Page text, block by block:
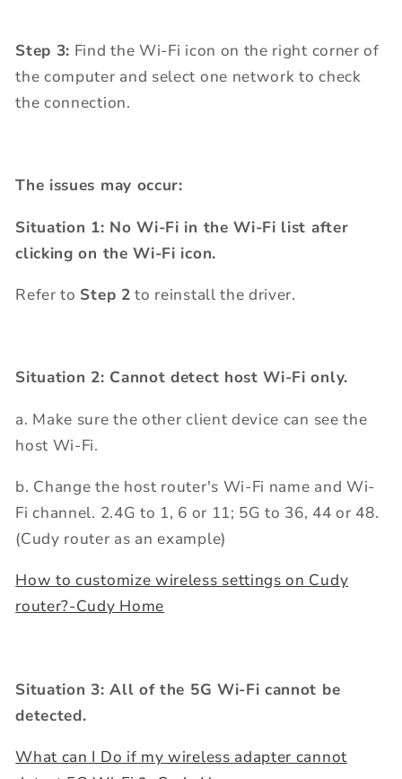
Step 3: Find the Wi-Fi icon on the right corner of
the computer and select one network to check
the connection.
The issues may occur:
Situation 1: No Wi-Fi in the Wi-Fi list after
clicking on the Wi-Fi icon.
Refer to Step 2 to reinstall the driver.
Situation 2: Cannot detect host Wi-Fi only.
a. Make sure the other client device can see the
host Wi-Fi.
b. Change the host router's Wi-Fi name and Wi-
Fi channel. 2.4G to 1, 6 or 11; 5G to 36, 44 or 48.
(Cudy router as an example)
How to customize wireless settings on Cudy
router?-Cudy Home
Situation 3: All of the 5G Wi-Fi cannot be
detected.
What can I Do if my wireless adapter cannot